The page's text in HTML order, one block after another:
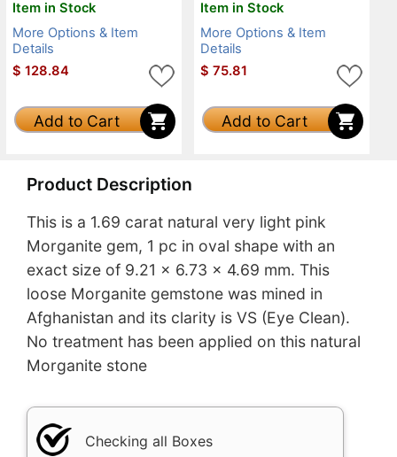
Item in Stock
More Options & Item
Details
$ 128.84
Add to Cart
Item in Stock
More Options & Item
Details
$ 75.81
Add to Cart
Product Description
This is a 1.69 carat natural very light pink
Morganite gem, 1 pc in oval shape with an
exact size of 9.21 x 6.73 x 4.69 mm. This
loose Morganite gemstone was mined in
Afghanistan and its clarity is VS (Eye Clean).
No treatment has been applied on this natural
Morganite stone
Checking all Boxes